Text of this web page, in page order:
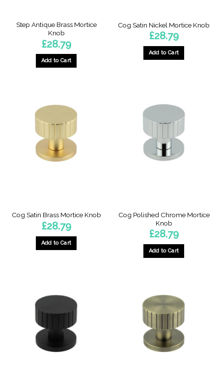
Step Antique Brass Mortice
Knob
£28.79
Add to Cart
Cog Satin Nickel Mortice Knob
£28.79
Add to Cart
Cog Satin Brass Mortice Knob
£28.79
Add to Cart
Cog Polished Chrome Mortice
Knob
£28.79
Add to Cart